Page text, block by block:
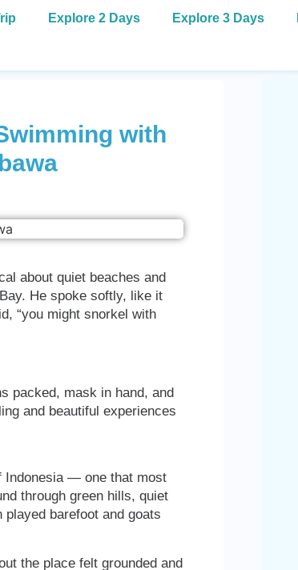
Explore 2 Days Explore 3 Days
with
about quiet beaches and
He spoke softly, like it
“you might snorkel with
packed, mask in hand, and
and beautiful experiences
Indonesia — one that most
through green hills, quiet
barefoot and goats
the place felt grounded and